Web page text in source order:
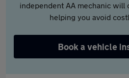
independent AA mechanic will
helping you avoid
Book a vehicle